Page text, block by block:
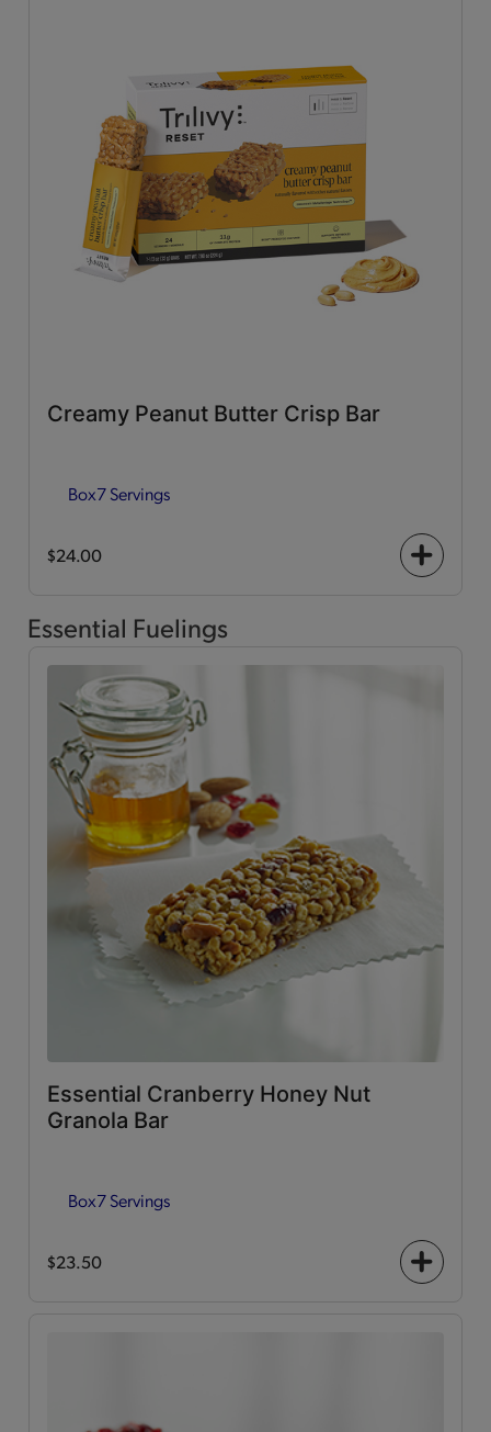
Creamy Peanut Butter Crisp Bar
Box7 Servings
$24.00
+
Essential Fuelings
Essential Cranberry Honey Nut
Granola Bar
Box7 Servings
$23.50
+